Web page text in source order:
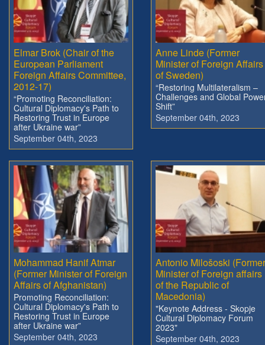
Elmar Brok (Chair of the
European Parliament
Foreign Affairs Committee,
2012-17)
“Promoting Reconciliation:
Cultural Diplomacy's Path to
Restoring Trust in Europe
after Ukraine war”
September 04th, 2023
Anne Linde (Former
Minister of Foreign Affairs
of Sweden)
“Restoring Multilateralism –
Challenges and Global
Shift”
September 04th, 2023
Mohammad Hanif Atmar
(Former Minister of Foreign
Affairs of Afghanistan)
Promoting Reconciliation:
Cultural Diplomacy's Path to
Restoring Trust in Europe
after Ukraine war”
September 04th, 2023
Antonio Milošoski (Former
Minister of Foreign affairs
of the Republic of
Macedonia)
"Keynote Address - Skopje
Cultural Diplomacy Forum
2023"
September 04th, 2023